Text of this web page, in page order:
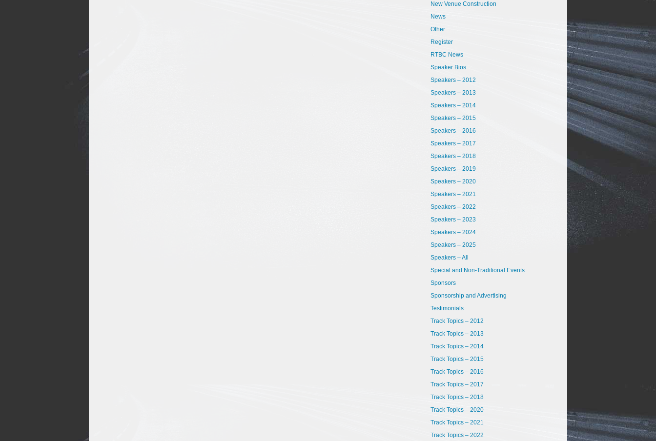
New Venue Construction
News
Other
Register
RTBC News
Speaker Bios
Speakers – 2012
Speakers – 2013
Speakers – 2014
Speakers – 2015
Speakers – 2016
Speakers – 2017
Speakers – 2018
Speakers – 2019
Speakers – 2020
Speakers – 2021
Speakers – 2022
Speakers – 2023
Speakers – 2024
Speakers – 2025
Speakers – All
Special and Non-Traditional Events
Sponsors
Sponsorship and Advertising
Testimonials
Track Topics – 2012
Track Topics – 2013
Track Topics – 2014
Track Topics – 2015
Track Topics – 2016
Track Topics – 2017
Track Topics – 2018
Track Topics – 2020
Track Topics – 2021
Track Topics – 2022